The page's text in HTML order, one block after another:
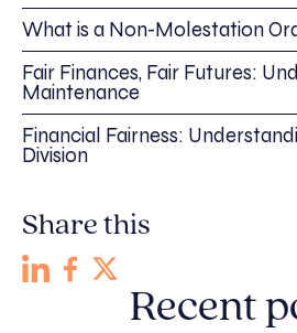
What is a Non-Molestation
Fair Finances, Fair Futures:
Maintenance
Financial Fairness:
Division
Share this
Recent